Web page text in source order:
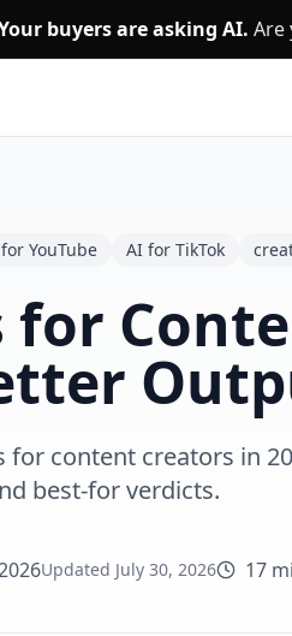
buyers are asking AI. Are
YouTube AI for TikTok
for
for content creators in
best-for verdicts.
Updated July 30, 2026 17